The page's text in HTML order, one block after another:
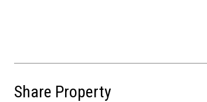
Share Property